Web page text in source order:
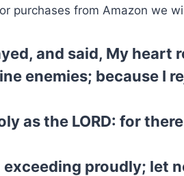
purchases from Amazon we
and said, My heart
enemies; because I
as the LORD: for
exceeding proudly; let